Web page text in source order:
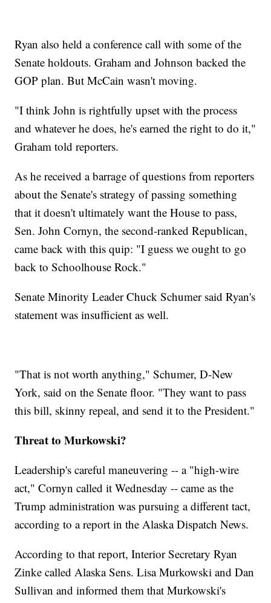
Ryan also held a conference call with some of the
Senate holdouts. Graham and Johnson backed the
GOP plan. But McCain wasn't moving.
"I think John is rightfully upset with the process
and whatever he does, he's earned the right to do it,"
Graham told reporters.
As he received a barrage of questions from reporters
about the Senate's strategy of passing something
that it doesn't ultimately want the House to pass,
Sen. John Cornyn, the second-ranked Republican,
came back with this quip: "I guess we ought to go
back to Schoolhouse Rock."
Senate Minority Leader Chuck Schumer said Ryan's
statement was insufficient as well.
"That is not worth anything," Schumer, D-New
York, said on the Senate floor. "They want to pass
this bill, skinny repeal, and send it to the President."
Threat to Murkowski?
Leadership's careful maneuvering -- a "high-wire
act," Cornyn called it Wednesday -- came as the
Trump administration was pursuing a different tact,
according to a report in the Alaska Dispatch News.
According to that report, Interior Secretary Ryan
Zinke called Alaska Sens. Lisa Murkowski and Dan
Sullivan and informed them that Murkowski's